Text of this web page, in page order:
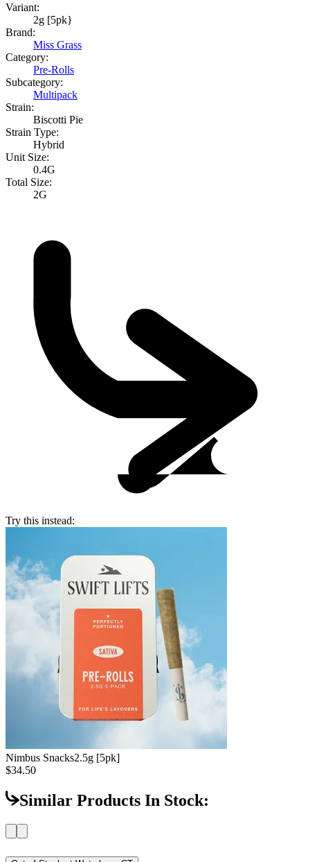
Variant:
2g [5pk}
Brand:
Miss Grass
Category:
Pre-Rolls
Subcategory:
Multipack
Strain:
Biscotti Pie
Strain Type:
Hybrid
Unit Size:
0.4G
Total Size:
2G
Try this instead:
Nimbus Snacks2.5g [5pk]
$34.50
Similar Products In Stock: